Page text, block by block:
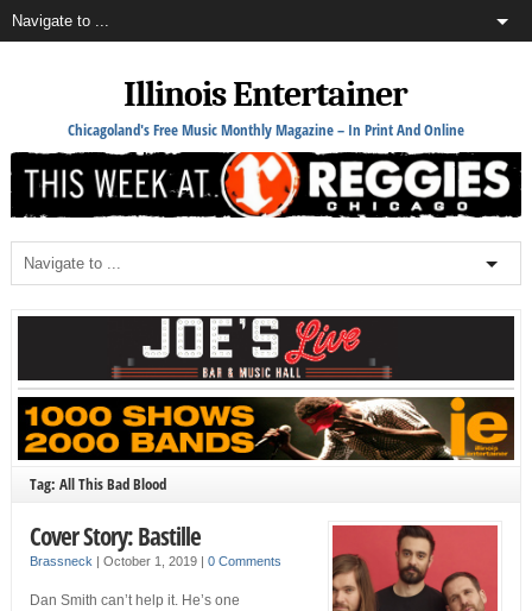
Illinois Entertainer
Chicagoland's Free Music Monthly Magazine – In Print And Online
Tag: All This Bad Blood
Cover Story: Bastille
Brassneck October 1, 2019 0 Comments
Dan Smith can’t help it. He’s one